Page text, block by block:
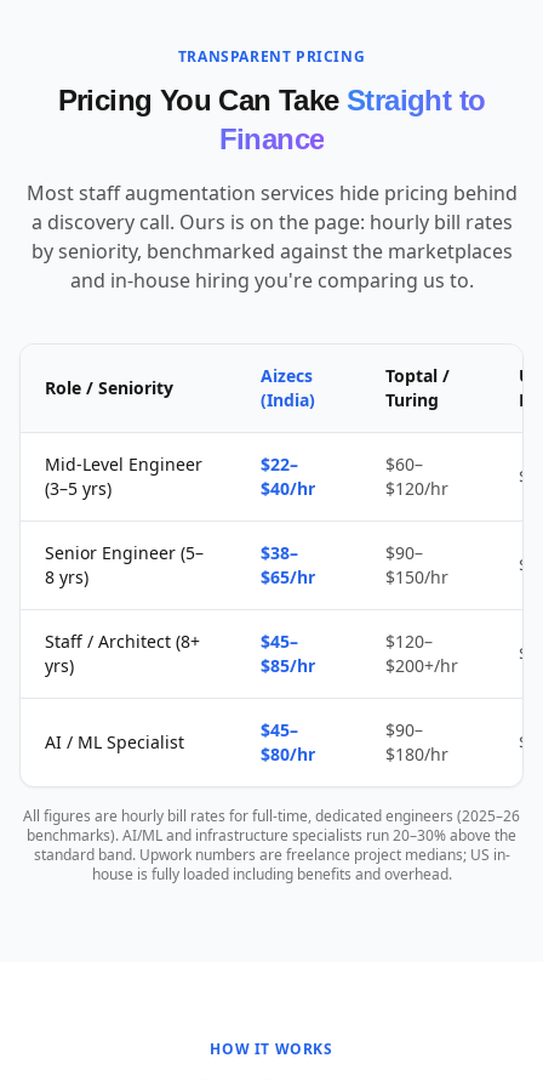
TRANSPARENT PRICING
Pricing You Can Take Straight to
Finance
Most staff augmentation services hide pricing behind
a discovery call. Ours is on the page: hourly bill rates
by seniority, benchmarked against the marketplaces
and in-house hiring you're comparing us to.
Role / Seniority
Aizecs
(India)
Toptal /
Turing
Mid-Level Engineer
(3–5 yrs)
$22–
$40/hr
$60–
$120/hr
Senior Engineer (5–
8 yrs)
$38–
$65/hr
$90–
$150/hr
Staff / Architect (8+
yrs)
$45–
$85/hr
$120–
$200+/hr
AI / ML Specialist
$45–
$80/hr
$90–
$180/hr
All figures are hourly bill rates for full-time, dedicated engineers (2025–26
benchmarks). AI/ML and infrastructure specialists run 20–30% above the
standard band. Upwork numbers are freelance project medians; US in-
house is fully loaded including benefits and overhead.
HOW IT WORKS